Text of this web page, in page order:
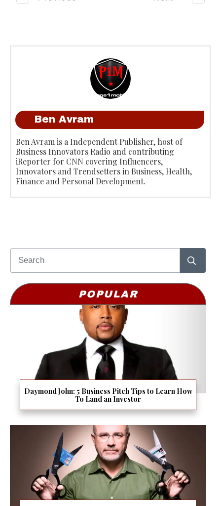
Ben Avram
Ben Avram is a Independent Publisher, host of
Business Innovators Radio and contributing
iReporter for CNN covering Influencers,
Innovators and Trendsetters in Business, Health,
Finance and Personal Development.
POPULAR
Daymond John: 5 Business Pitch Tips to Learn How
To Land an Investor